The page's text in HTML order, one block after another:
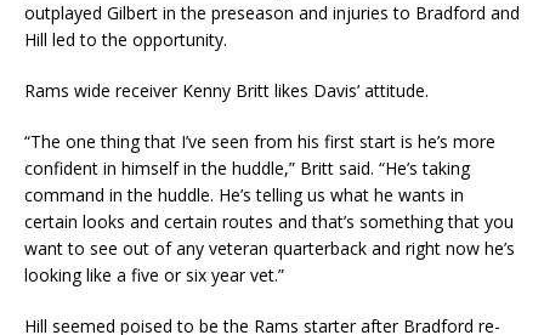
outplayed Gilbert in the preseason and injuries to Bradford and
Hill led to the opportunity.
Rams wide receiver Kenny Britt likes Davis’ attitude.
“The one thing that I’ve seen from his first start is he’s more
confident in himself in the huddle,” Britt said. “He’s taking
command in the huddle. He’s telling us what he wants in
certain looks and certain routes and that’s something that you
want to see out of any veteran quarterback and right now he’s
looking like a five or six year vet.”
Hill seemed poised to be the Rams starter after Bradford re-